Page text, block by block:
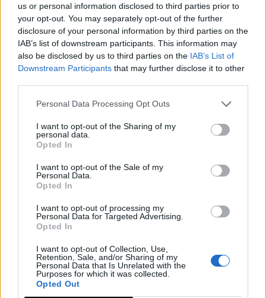
us or personal information disclosed to third parties prior to
your opt-out. You may separately opt-out of the further
disclosure of your personal information by third parties on the
IAB’s list of downstream participants. This information may
also be disclosed by us to third parties on the IAB’s List of
Downstream Participants that may further disclose it to other
Personal Data Processing Opt Outs
I want to opt-out of the Sharing of my
personal data.
Opted In
I want to opt-out of the Sale of my
Personal Data.
Opted In
I want to opt-out of processing my
Personal Data for Targeted Advertising.
Opted In
I want to opt-out of Collection, Use,
Retention, Sale, and/or Sharing of my
Personal Data that Is Unrelated with the
Purposes for which it was collected.
Opted Out
Miradores
La Pregonera
Casares de las Hurdes
Nuñomoral
Mirador de El Gasco
Caminomorisco